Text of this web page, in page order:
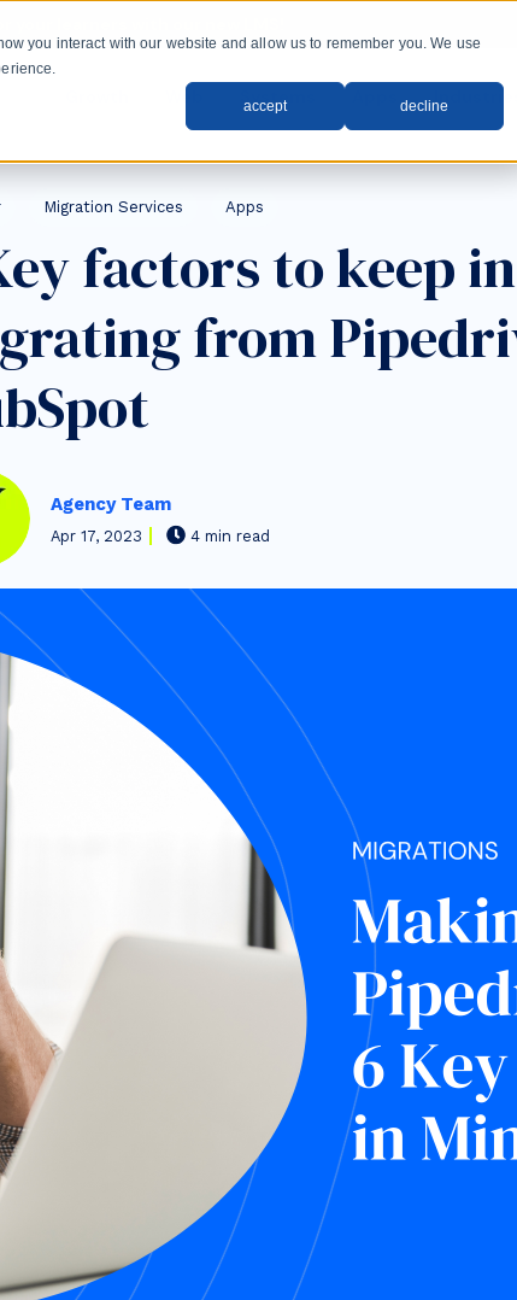
you interact with our website and allow us to remember you. We use
accept decline
Systems
Migration Services Apps
factors to keep
from
Agency Team
Apr 17, 2023 4 min read